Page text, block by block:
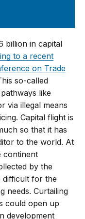
billion in capital
to a recent
on Trade
so-called
like
via illegal means
Capital flight is
so that it has
to the world. At
continent
by the
difficult for the
needs. Curtailing
could open up
development